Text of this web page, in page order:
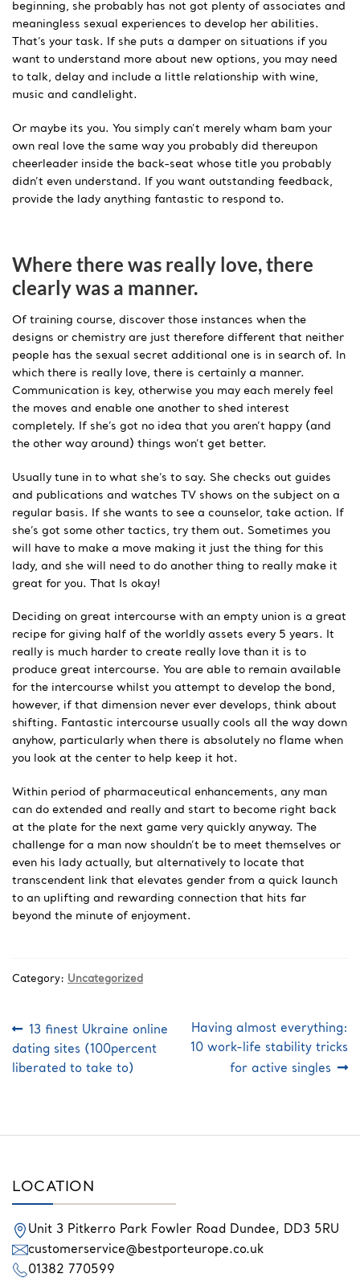
beginning, she probably has not got plenty of associates and
meaningless sexual experiences to develop her abilities.
That’s your task. If she puts a damper on situations if you
want to understand more about new options, you may need
to talk, delay and include a little relationship with wine,
music and candlelight.
Or maybe its you. You simply can’t merely wham bam your
own real love the same way you probably did thereupon
cheerleader inside the back-seat whose title you probably
didn’t even understand. If you want outstanding feedback,
provide the lady anything fantastic to respond to.
Where there was really love, there
clearly was a manner.
Of training course, discover those instances when the
designs or chemistry are just therefore different that neither
people has the sexual secret additional one is in search of. In
which there is really love, there is certainly a manner.
Communication is key, otherwise you may each merely feel
the moves and enable one another to shed interest
completely. If she’s got no idea that you aren’t happy (and
the other way around) things won’t get better.
Usually tune in to what she’s to say. She checks out guides
and publications and watches TV shows on the subject on a
regular basis. If she wants to see a counselor, take action. If
she’s got some other tactics, try them out. Sometimes you
will have to make a move making it just the thing for this
lady, and she will need to do another thing to really make it
great for you. That Is okay!
Deciding on great intercourse with an empty union is a great
recipe for giving half of the worldly assets every 5 years. It
really is much harder to create really love than it is to
produce great intercourse. You are able to remain available
for the intercourse whilst you attempt to develop the bond,
however, if that dimension never ever develops, think about
shifting. Fantastic intercourse usually cools all the way down
anyhow, particularly when there is absolutely no flame when
you look at the center to help keep it hot.
Within period of pharmaceutical enhancements, any man
can do extended and really and start to become right back
at the plate for the next game very quickly anyway. The
challenge for a man now shouldn’t be to meet themselves or
even his lady actually, but alternatively to locate that
transcendent link that elevates gender from a quick launch
to an uplifting and rewarding connection that hits far
beyond the minute of enjoyment.
Category: Uncategorized
Post
navigation
Previous
post:
13 finest Ukraine online
dating sites (100percent
liberated to take to)
Next
post:
Having almost everything:
10 work-life stability tricks
for active singles
LOCATION
Unit 3 Pitkerro Park Fowler Road Dundee, DD3 5RU
customerservice@bestporteurope.co.uk
01382 770599